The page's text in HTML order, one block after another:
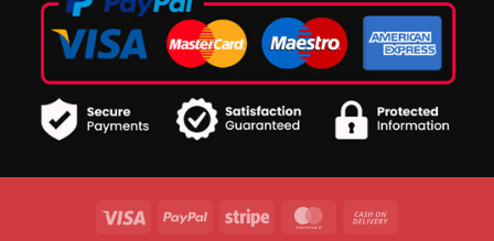
Visa PayPal Stripe MasterCard